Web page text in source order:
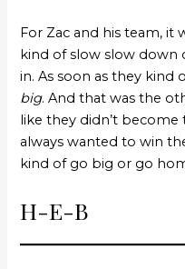
For Zac and his team, it
kind of slow slow
in. As soon as they kind
big. And that was the
like they didn’t
always wanted to win
kind of go big or go
H-E-B